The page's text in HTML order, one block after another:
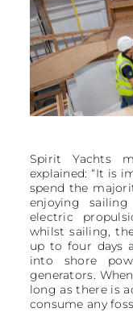
Spirit Yachts
explained: “It is
spend the
enjoying
electric
whilst sailing,
up to four days
into shore
generators.
long as there is
consume any